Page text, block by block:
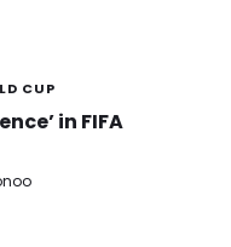
CUP
in FIFA